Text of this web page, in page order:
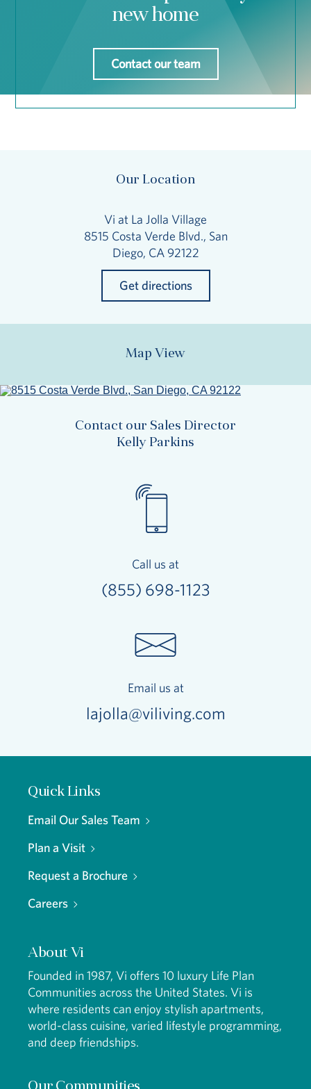
new home
Contact our team
Our Location
Vi at La Jolla Village
8515 Costa Verde Blvd., San
Diego, CA 92122
Get directions
Map View
Contact our Sales Director
Kelly Parkins
Call us at
(855) 698-1123
Email us at
lajolla@viliving.com
Quick Links
Email Our Sales Team
Plan a Visit
Request a Brochure
Careers
About Vi
Founded in 1987, Vi offers 10 luxury Life Plan
Communities across the United States. Vi is
where residents can enjoy stylish apartments,
world-class cuisine, varied lifestyle programming,
and deep friendships.